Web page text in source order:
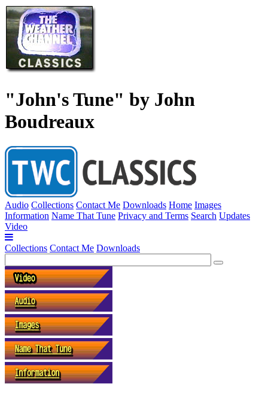
"John's Tune" by John
Boudreaux
Audio Collections Contact Me Downloads Home Images
Information Name That Tune Privacy and Terms Search Updates
Video
Collections Contact Me Downloads